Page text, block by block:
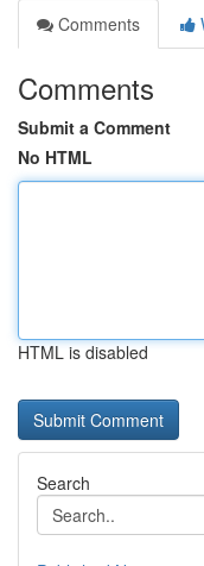
Comments
Comments
Submit a Comment
No HTML
HTML is disabled
Search